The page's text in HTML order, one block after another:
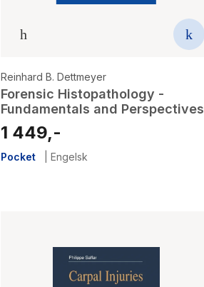
Reinhard B. Dettmeyer
Forensic Histopathology -
Fundamentals and Perspectives
1 449,-
Pocket Engelsk